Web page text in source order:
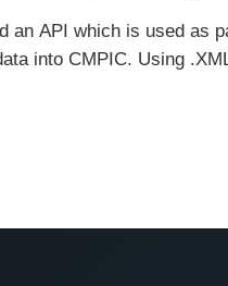
API which is used
into CMPIC. Using